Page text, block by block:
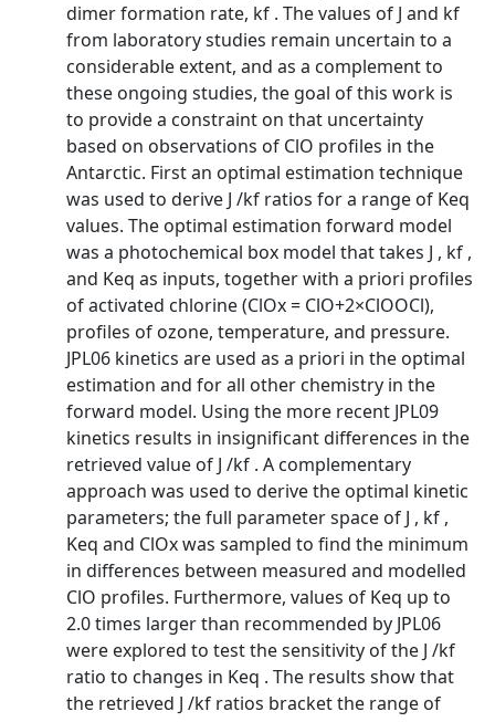
dimer formation rate, kf . The values of J and kf
from laboratory studies remain uncertain to a
considerable extent, and as a complement to
these ongoing studies, the goal of this work is
to provide a constraint on that uncertainty
based on observations of ClO profiles in the
Antarctic. First an optimal estimation technique
was used to derive J /kf ratios for a range of Keq
values. The optimal estimation forward model
was a photochemical box model that takes J , kf ,
and Keq as inputs, together with a priori profiles
of activated chlorine (ClOx = ClO+2×ClOOCl),
profiles of ozone, temperature, and pressure.
JPL06 kinetics are used as a priori in the optimal
estimation and for all other chemistry in the
forward model. Using the more recent JPL09
kinetics results in insignificant differences in the
retrieved value of J /kf . A complementary
approach was used to derive the optimal kinetic
parameters; the full parameter space of J , kf ,
Keq and ClOx was sampled to find the minimum
in differences between measured and modelled
ClO profiles. Furthermore, values of Keq up to
2.0 times larger than recommended by JPL06
were explored to test the sensitivity of the J /kf
ratio to changes in Keq . The results show that
the retrieved J /kf ratios bracket the range of